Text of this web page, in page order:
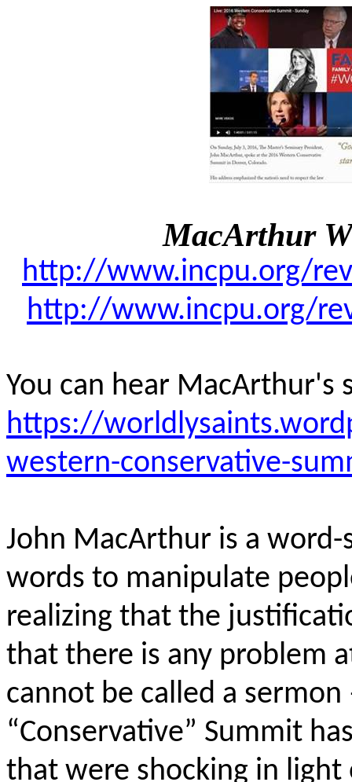
MacArthur
http://www.incpu.org/
http://www.incpu.org/
You can hear MacArthur's
https://
western-conservative-
John MacArthur is a
words to manipulate
realizing that the
that there is any problem
cannot be called a
“Conservative” Summit
that were shocking in